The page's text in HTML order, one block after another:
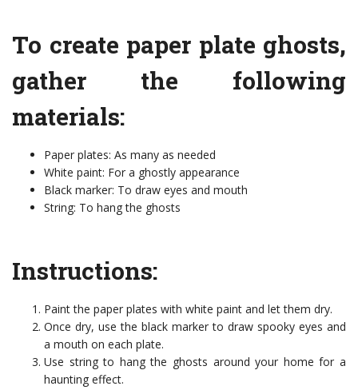
To create paper plate ghosts,
gather the following
materials:
Paper plates: As many as needed
White paint: For a ghostly appearance
Black marker: To draw eyes and mouth
String: To hang the ghosts
Instructions:
Paint the paper plates with white paint and let them dry.
Once dry, use the black marker to draw spooky eyes and
a mouth on each plate.
Use string to hang the ghosts around your home for a
haunting effect.